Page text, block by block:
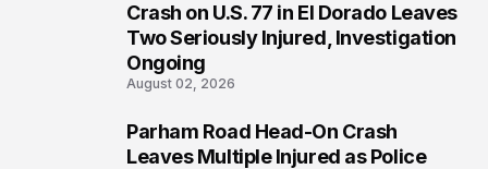
Crash on U.S. 77 in El Dorado Leaves
Two Seriously Injured, Investigation
Ongoing
August 02, 2026
Parham Road Head-On Crash
Leaves Multiple Injured as Police